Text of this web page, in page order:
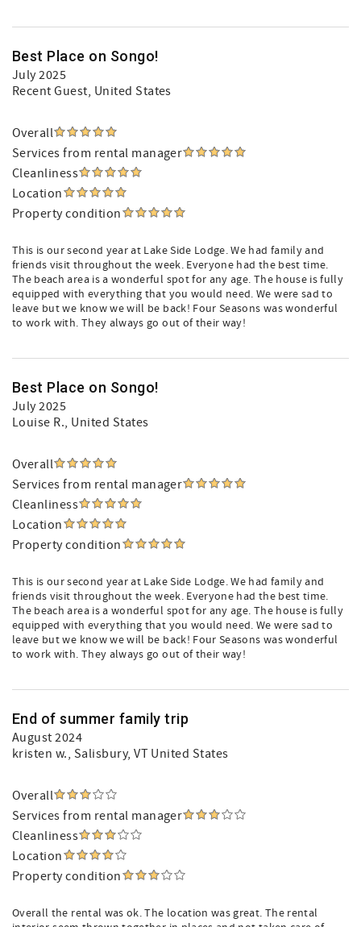
Best Place on Songo!
July 2025
Recent Guest, United States
Overall
Services from rental manager
Cleanliness
Location
Property condition
This is our second year at Lake Side Lodge. We had family and
friends visit throughout the week. Everyone had the best time.
The beach area is a wonderful spot for any age. The house is fully
equipped with everything that you would need. We were sad to
leave but we know we will be back! Four Seasons was wonderful
to work with. They always go out of their way!
Best Place on Songo!
July 2025
Louise R., United States
Overall
Services from rental manager
Cleanliness
Location
Property condition
This is our second year at Lake Side Lodge. We had family and
friends visit throughout the week. Everyone had the best time.
The beach area is a wonderful spot for any age. The house is fully
equipped with everything that you would need. We were sad to
leave but we know we will be back! Four Seasons was wonderful
to work with. They always go out of their way!
End of summer family trip
August 2024
kristen w., Salisbury, VT United States
Overall
Services from rental manager
Cleanliness
Location
Property condition
Overall the rental was ok. The location was great. The rental